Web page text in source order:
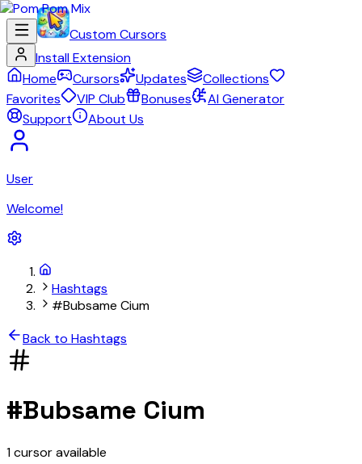
Custom Cursors
Install Extension
Home
Cursors Updates
Collections
Favorites
VIP Club Bonuses
AI Generator
Support
About Us
User
Welcome!
Hashtags
#Bubsame Cium
Back to Hashtags
#Bubsame Cium
1cursoravailable